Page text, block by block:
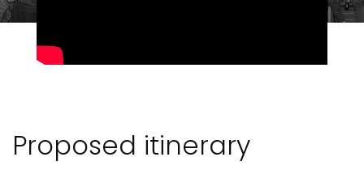
Proposed itinerary